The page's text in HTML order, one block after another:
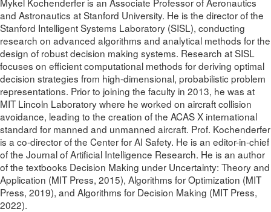
and Astronautics at Stanford University. He is the director of the
Stanford Intelligent Systems Laboratory (SISL), conducting
research on advanced algorithms and analytical methods for the
design of robust decision making systems. Research at SISL
focuses on efficient computational methods for deriving optimal
decision strategies from high-dimensional, probabilistic problem
representations. Prior to joining the faculty in 2013, he was at
MIT Lincoln Laboratory where he worked on aircraft collision
avoidance, leading to the creation of the ACAS X international
standard for manned and unmanned aircraft. Prof. Kochenderfer
is a co-director of the Center for AI Safety. He is an editor-in-chief
of the Journal of Artificial Intelligence Research. He is an author
of the textbooks Decision Making under Uncertainty: Theory and
Application (MIT Press, 2015), Algorithms for Optimization (MIT
Press, 2019), and Algorithms for Decision Making (MIT Press,
2022).